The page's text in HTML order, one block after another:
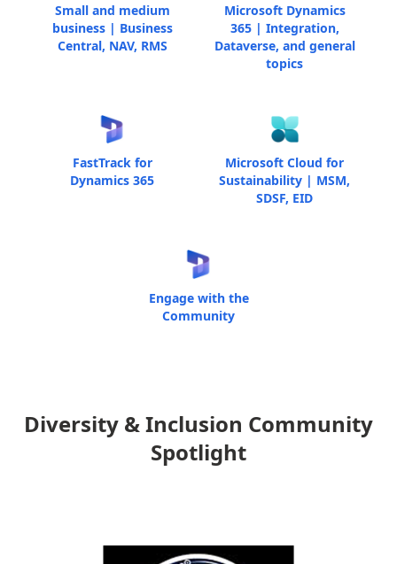
Small and medium
business | Business
Central, NAV, RMS
Microsoft Dynamics
365 | Integration,
Dataverse, and general
topics
FastTrack for
Dynamics 365
Microsoft Cloud for
Sustainability | MSM,
SDSF, EID
Engage with the
Community
Diversity & Inclusion Community
Spotlight